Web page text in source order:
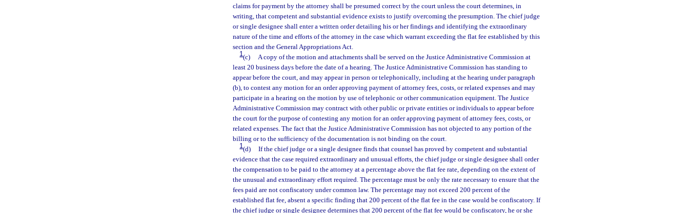
claims for payment by the attorney shall be presumed correct by the court unless the court determines, in
writing, that competent and substantial evidence exists to justify overcoming the presumption. The chief judge
or single designee shall enter a written order detailing his or her findings and identifying the extraordinary
nature of the time and efforts of the attorney in the case which warrant exceeding the flat fee established by this
section and the General Appropriations Act.
1(c)
A copy of the motion and attachments shall be served on the Justice Administrative Commission at
least 20 business days before the date of a hearing. The Justice Administrative Commission has standing to
appear before the court, and may appear in person or telephonically, including at the hearing under paragraph
(b), to contest any motion for an order approving payment of attorney fees, costs, or related expenses and may
participate in a hearing on the motion by use of telephonic or other communication equipment. The Justice
Administrative Commission may contract with other public or private entities or individuals to appear before
the court for the purpose of contesting any motion for an order approving payment of attorney fees, costs, or
related expenses. The fact that the Justice Administrative Commission has not objected to any portion of the
billing or to the sufficiency of the documentation is not binding on the court.
1(d)
If the chief judge or a single designee finds that counsel has proved by competent and substantial
evidence that the case required extraordinary and unusual efforts, the chief judge or single designee shall order
the compensation to be paid to the attorney at a percentage above the flat fee rate, depending on the extent of
the unusual and extraordinary effort required. The percentage must be only the rate necessary to ensure that the
fees paid are not confiscatory under common law. The percentage may not exceed 200 percent of the
established flat fee, absent a specific finding that 200 percent of the flat fee in the case would be confiscatory. If
the chief judge or single designee determines that 200 percent of the flat fee would be confiscatory, he or she